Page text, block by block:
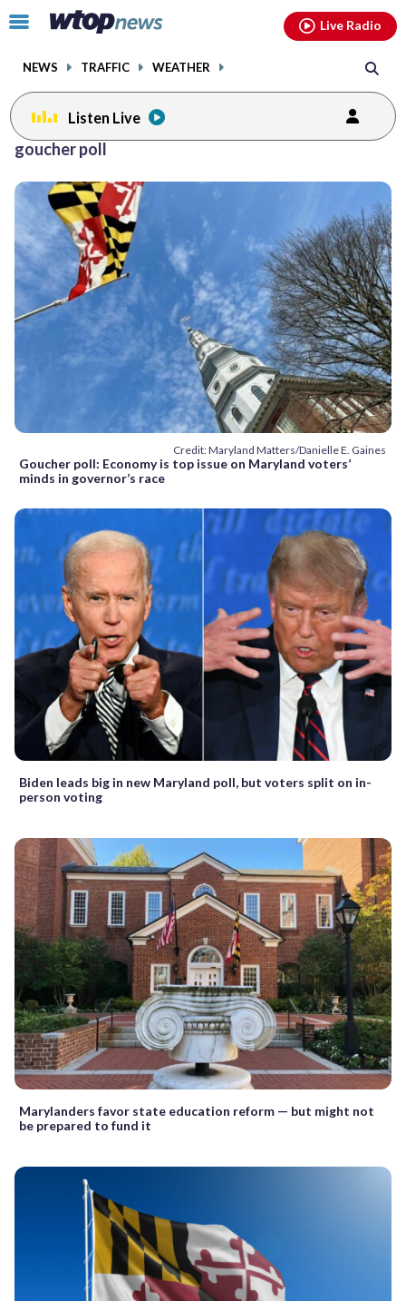
Click
toggle
menu.
NEWS TRAFFIC WEATHER
Live Radio
Listen Live
goucher poll
Credit: Maryland Matters/Danielle E. Gaines
Goucher poll: Economy is top issue on Maryland voters’
minds in governor’s race
Biden leads big in new Maryland poll, but voters split on in-
person voting
Marylanders favor state education reform — but might not
be prepared to fund it
facebookinstagram youtubethreads